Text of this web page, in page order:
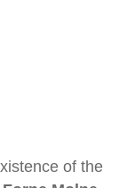
of the